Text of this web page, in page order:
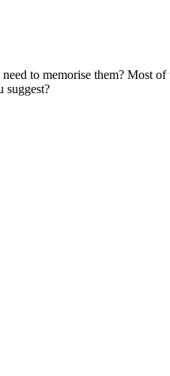
to memorise them? Most
suggest?